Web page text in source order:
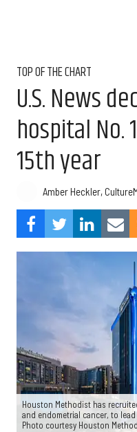
TOP OF THE CHART
U.S. News
hospital No.
15th year
Amber Heckler,
Houston Methodist has
and endometrial cancer, to lead
Photo courtesy Houston